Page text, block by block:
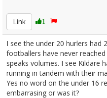
Link
1
I see the under 20 hurlers had
footballers have never
speaks volumes. I see Kildare
running in tandem with their
Yes no word on the under 16
embarrasing or was it?